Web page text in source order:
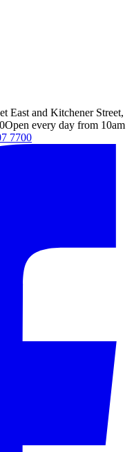
East and Kitchener Street,
Open every day from 10am
7700